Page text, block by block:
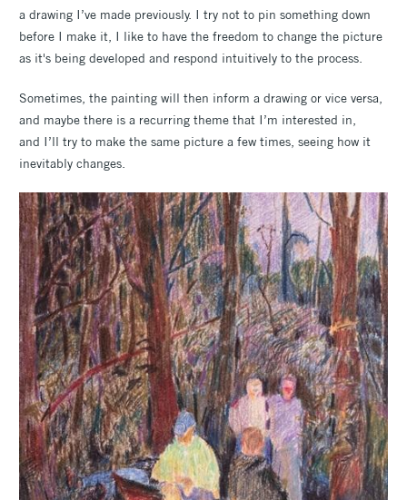
a drawing I’ve made previously. I try not to pin something down
before I make it, I like to have the freedom to change the picture
as it's being developed and respond intuitively to the process.
Sometimes, the painting will then inform a drawing or vice versa,
and maybe there is a recurring theme that I’m interested in,
and I’ll try to make the same picture a few times, seeing how it
inevitably changes.